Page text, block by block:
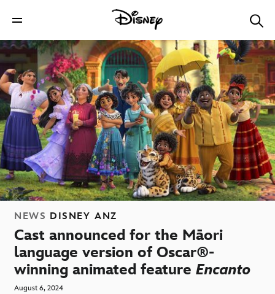
NEWS DISNEY ANZ
Cast announced for the Māori
language version of Oscar®-
winning animated feature Encanto
August 6, 2024